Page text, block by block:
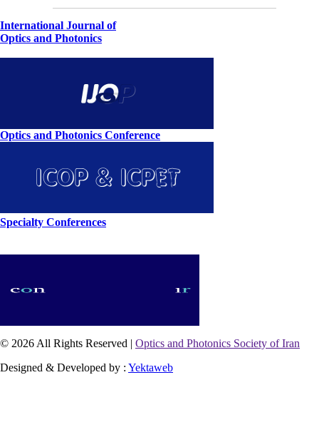
International Journal of
Optics and Photonics
Optics and Photonics Conference
Specialty Conferences
© 2026 All Rights Reserved | Optics and Photonics Society of Iran
Designed & Developed by : Yektaweb